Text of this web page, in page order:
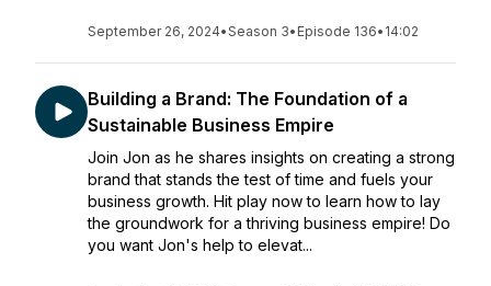
September 26, 2024•Season 3• Episode 136• 14:02
Building a Brand: The Foundation of a
Sustainable Business Empire
Join Jon as he shares insights on creating a strong
brand that stands the test of time and fuels your
business growth. Hit play now to learn how to lay
the groundwork for a thriving business empire! Do
you want Jon's help to elevat...